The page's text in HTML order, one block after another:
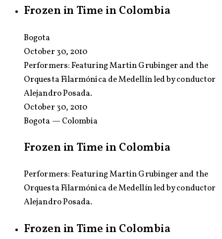
Frozen in Time in Colombia
Bogota
October 30, 2010
Performers:Featuring Martin Grubinger and the
Orquesta Filarmónica de Medellín led by conductor
Alejandro Posada.
October 30, 2010
Bogota — Colombia
Frozen in Time in Colombia
Performers: Featuring Martin Grubinger and the
Orquesta Filarmónica de Medellín led by conductor
Alejandro Posada.
Frozen in Time in Colombia